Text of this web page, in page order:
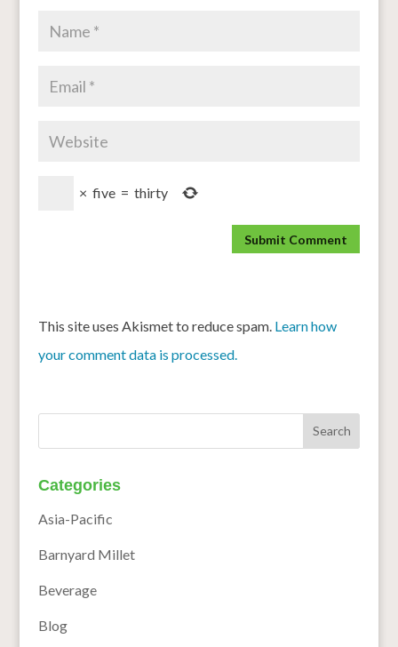
× five = thirty
This site uses Akismet to reduce spam. Learn how
your comment data is processed.
Categories
Asia-Pacific
Barnyard Millet
Beverage
Blog